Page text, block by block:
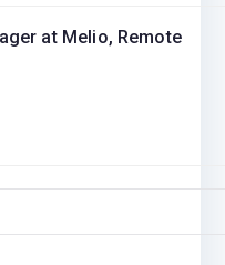
at Melio, Remote